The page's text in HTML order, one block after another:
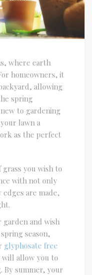
where earth
homeowners, it
allowing
spring
to gardening
lawn a
as the perfect
you wish to
with not only
are made,
garden and wish
season,
glyphosate free
will allow you to
By summer, your